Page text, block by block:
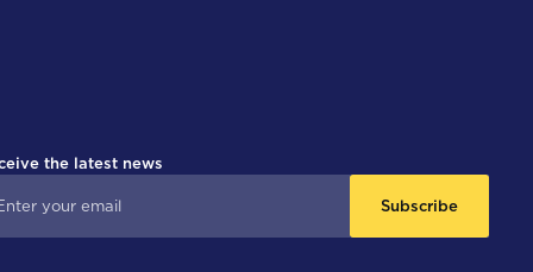
the latest news
Subscribe